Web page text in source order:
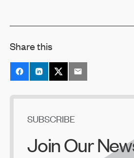
Share this
SUBSCRIBE
Join Our